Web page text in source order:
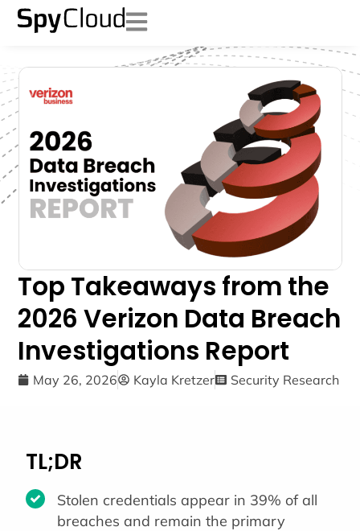
Top Takeaways from the
2026 Verizon Data Breach
Investigations Report
May 26, 2026 Kayla Kretzer Security Research
TL;DR
Stolen credentials appear in 39% of all
breaches and remain the primary